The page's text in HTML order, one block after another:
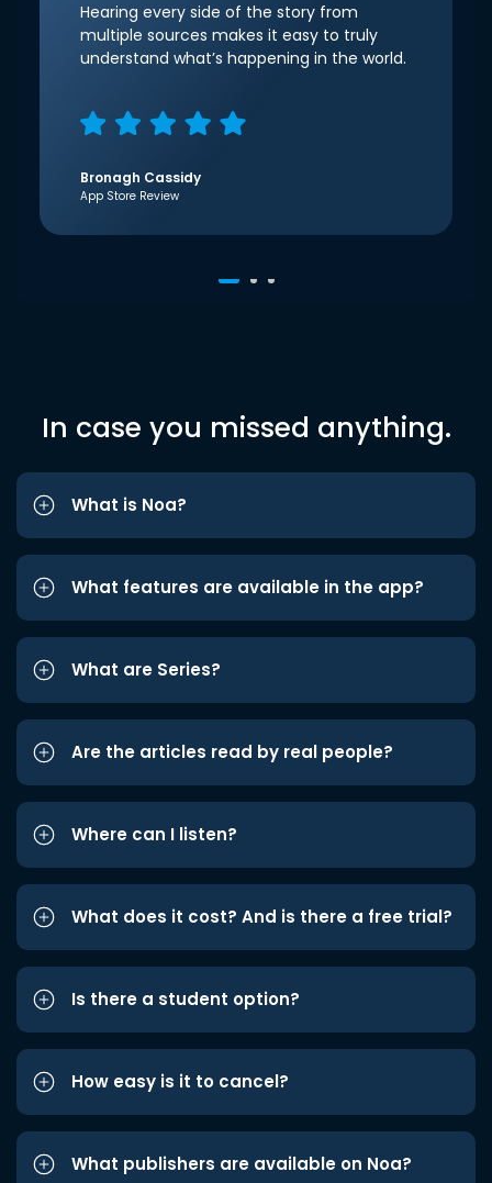
Hearing every side of the story from
multiple sources makes it easy to truly
understand what’s happening in the world.
Bronagh Cassidy
App Store Review
In case you missed anything.
What is Noa?
What features are available in the app?
What are Series?
Are the articles read by real people?
Where can I listen?
What does it cost? And is there a free trial?
Is there a student option?
How easy is it to cancel?
What publishers are available on Noa?